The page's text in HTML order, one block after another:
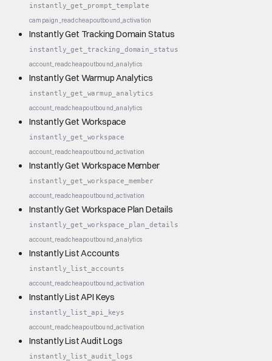
instantly_get_prompt_template
campaign_readcheapoutbound_activation
Instantly Get Tracking Domain Status
instantly_get_tracking_domain_status
account_readcheapoutbound_analytics
Instantly Get Warmup Analytics
instantly_get_warmup_analytics
account_readcheapoutbound_analytics
Instantly Get Workspace
instantly_get_workspace
account_readcheapoutbound_activation
Instantly Get Workspace Member
instantly_get_workspace_member
account_readcheapoutbound_activation
Instantly Get Workspace Plan Details
instantly_get_workspace_plan_details
account_readcheapoutbound_analytics
Instantly List Accounts
instantly_list_accounts
account_readcheapoutbound_activation
Instantly List API Keys
instantly_list_api_keys
account_readcheapoutbound_activation
Instantly List Audit Logs
instantly_list_audit_logs